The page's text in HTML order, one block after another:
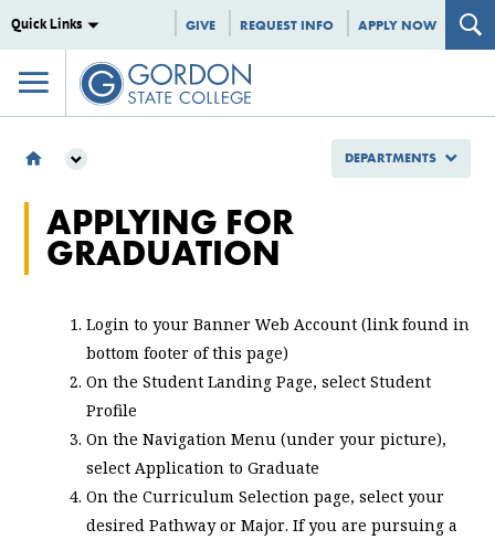
Quick Links GIVE REQUEST INFO APPLY NOW
ENROLLMENT MANAGEMENT
REGISTRAR
APPLYING FOR GRADUATION
APPLYING FOR
GRADUATION
Login to your Banner Web Account (link found in
bottom footer of this page)
On the Student Landing Page, select Student
Profile
On the Navigation Menu (under your picture),
select Application to Graduate
On the Curriculum Selection page, select your
desired Pathway or Major. If you are pursuing a
DEPARTMENTS